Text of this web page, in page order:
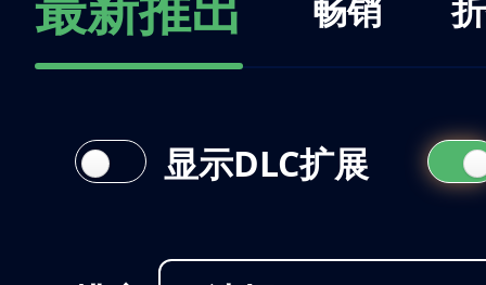
最新推出 畅销
显示DLC扩展